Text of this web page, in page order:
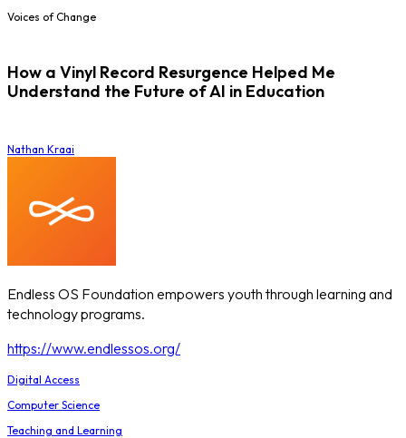
Voices of Change
How a Vinyl Record Resurgence Helped Me
Understand the Future of AI in Education
Nathan Kraai
Endless OS Foundation empowers youth through learning and
technology programs.
https://www.endlessos.org/
Digital Access
Computer Science
Teaching and Learning